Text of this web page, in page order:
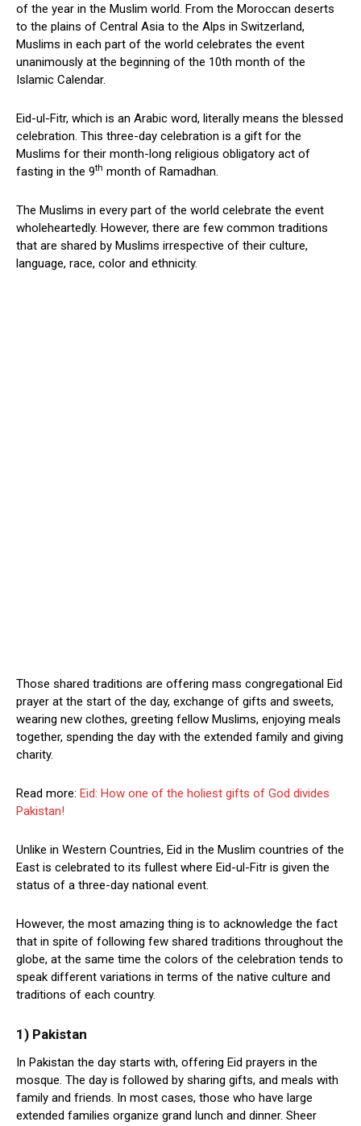
of the year in the Muslim world. From the Moroccan deserts
to the plains of Central Asia to the Alps in Switzerland,
Muslims in each part of the world celebrates the event
unanimously at the beginning of the 10th month of the
Islamic Calendar.
Eid-ul-Fitr, which is an Arabic word, literally means the blessed
celebration. This three-day celebration is a gift for the
Muslims for their month-long religious obligatory act of
fasting in the 9th month of Ramadhan.
The Muslims in every part of the world celebrate the event
wholeheartedly. However, there are few common traditions
that are shared by Muslims irrespective of their culture,
language, race, color and ethnicity.
Those shared traditions are offering mass congregational Eid
prayer at the start of the day, exchange of gifts and sweets,
wearing new clothes, greeting fellow Muslims, enjoying meals
together, spending the day with the extended family and giving
charity.
Read more: Eid: How one of the holiest gifts of God divides
Pakistan!
Unlike in Western Countries, Eid in the Muslim countries of the
East is celebrated to its fullest where Eid-ul-Fitr is given the
status of a three-day national event.
However, the most amazing thing is to acknowledge the fact
that in spite of following few shared traditions throughout the
globe, at the same time the colors of the celebration tends to
speak different variations in terms of the native culture and
traditions of each country.
1) Pakistan
In Pakistan the day starts with, offering Eid prayers in the
mosque. The day is followed by sharing gifts, and meals with
family and friends. In most cases, those who have large
extended families organize grand lunch and dinner. Sheer